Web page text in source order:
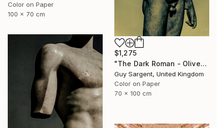
Color on Paper
100 x 70 cm
$1,275
"The Dark Roman - Olive" Photograph
Guy Sargent, United Kingdom
Color on Paper
70 x 100 cm